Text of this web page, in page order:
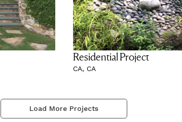
Residential Project
CA, CA
Load More Projects